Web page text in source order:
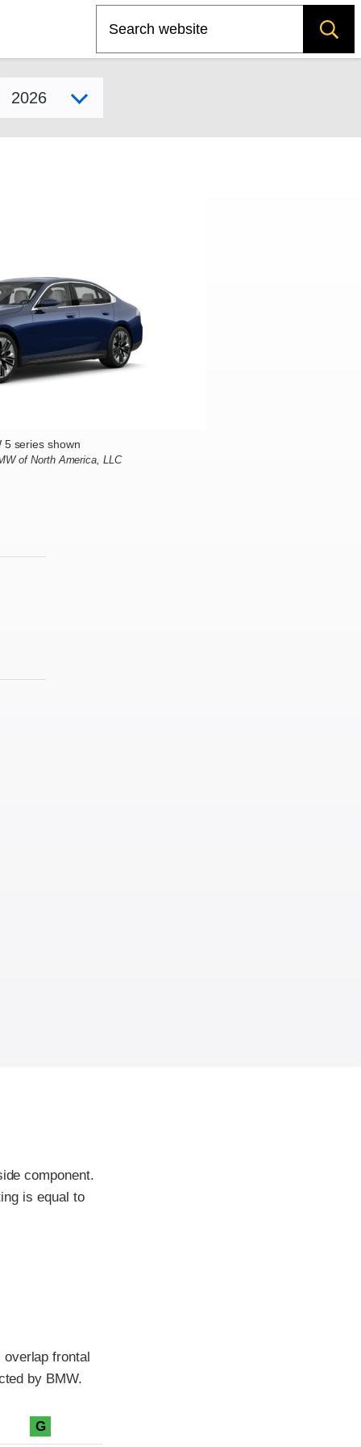
5 series shown
of North America, LLC
component.
is equal to
frontal
by BMW.
G